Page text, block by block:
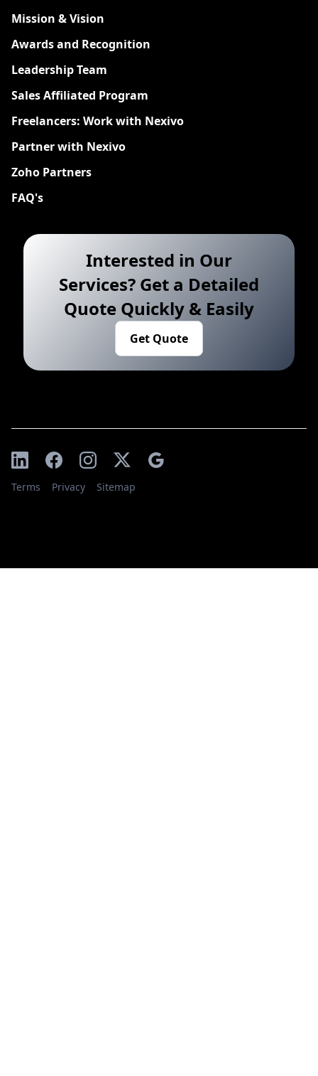
Mission & Vision
Awards and Recognition
Leadership Team
Sales Affiliated Program
Freelancers: Work with Nexivo
Partner with Nexivo
Zoho Partners
FAQ's
Interested in Our
Services? Get a Detailed
Quote Quickly & Easily
Get Quote
Terms Privacy Sitemap